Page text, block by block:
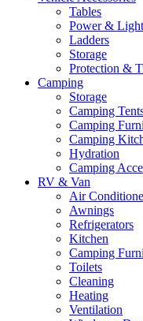
Tables
Power &
Ladders
Storage
Protection &
Camping
Storage
Camping
Camping
Camping
Hydration
Camping
RV & Van
Air
Awnings
Refrigerators
Kitchen
Camping
Toilets
Cleaning
Heating
Ventilation